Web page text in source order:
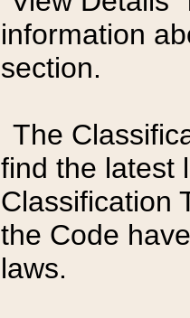
information
section.
The
find the latest
Classification
the Code
laws.